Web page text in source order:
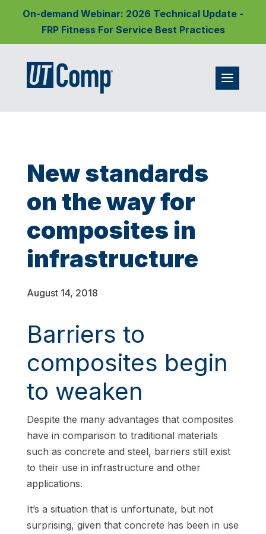
On-demand Webinar: 2026 Technical Update -
FRP Fitness For Service Best Practices
New standards
on the way for
composites in
infrastructure
August 14, 2018
Barriers to
composites begin
to weaken
Despite the many advantages that composites
have in comparison to traditional materials
such as concrete and steel, barriers still exist
to their use in infrastructure and other
applications.
It’s a situation that is unfortunate, but not
surprising, given that concrete has been in use